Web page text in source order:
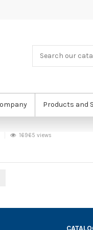
Products and
16965 views